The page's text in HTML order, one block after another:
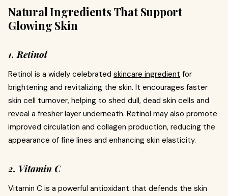
Natural Ingredients That Support
Glowing Skin
1. Retinol
Retinol is a widely celebrated skincare ingredient for
brightening and revitalizing the skin. It encourages faster
skin cell turnover, helping to shed dull, dead skin cells and
reveal a fresher layer underneath. Retinol may also promote
improved circulation and collagen production, reducing the
appearance of fine lines and enhancing skin elasticity.
2. Vitamin C
Vitamin C is a powerful antioxidant that defends the skin